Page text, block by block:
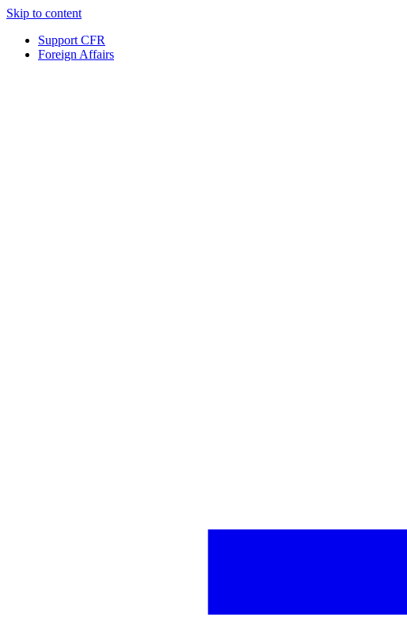
Skip to content
Support CFR
Foreign Affairs